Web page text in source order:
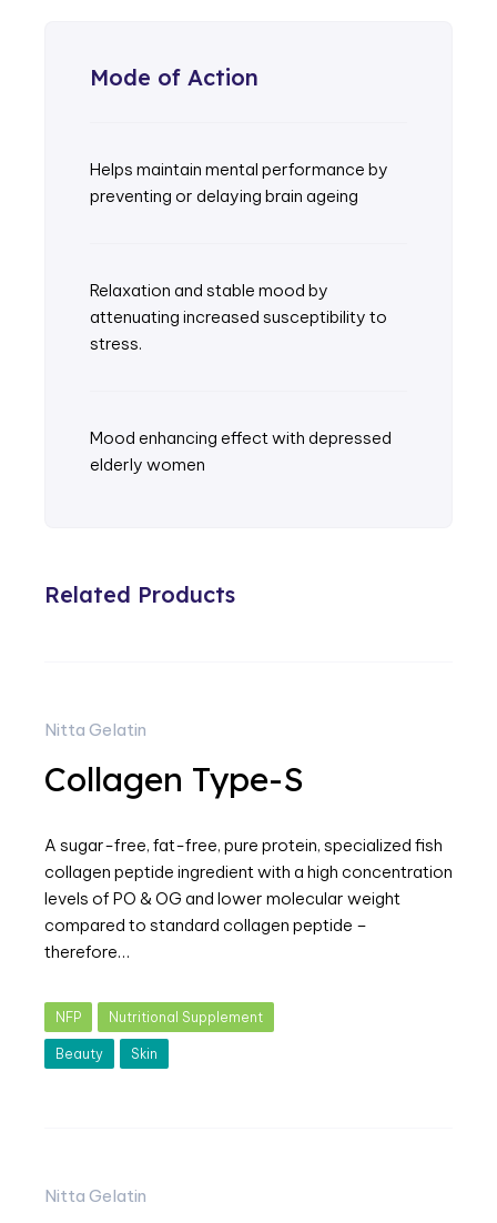
Mode of Action
Helps maintain mental performance by
preventing or delaying brain ageing
Relaxation and stable mood by
attenuating increased susceptibility to
stress.
Mood enhancing effect with depressed
elderly women
Related Products
Nitta Gelatin
Collagen Type-S
A sugar-free, fat-free, pure protein, specialized fish
collagen peptide ingredient with a high concentration
levels of PO & OG and lower molecular weight
compared to standard collagen peptide –
therefore…
NFP Nutritional Supplement
Beauty Skin
Nitta Gelatin